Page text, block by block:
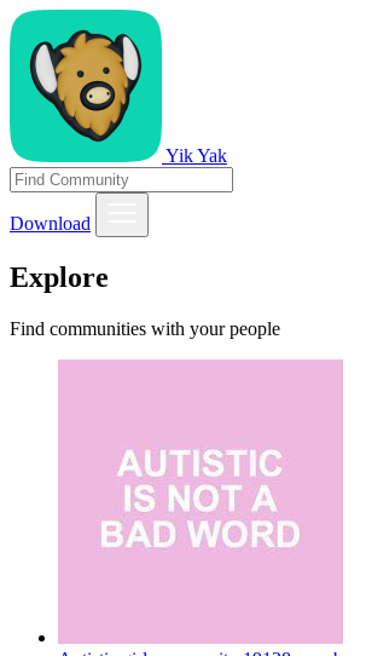
Yik Yak
Download
Explore
Find communities with your people